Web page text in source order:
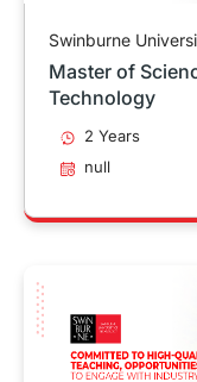
Swinburne
Master of
Technology
2 Years
null